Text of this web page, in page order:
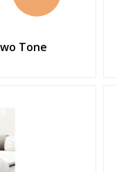
Tone